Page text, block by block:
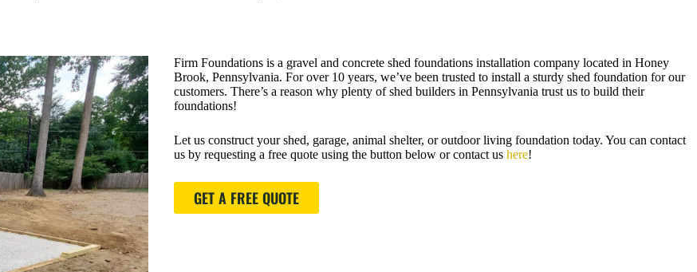
Firm Foundations is a gravel and concrete shed foundations installation company located in Honey
Brook, Pennsylvania. For over 10 years, we’ve been trusted to install a sturdy shed foundation for our
customers. There’s a reason why plenty of shed builders in Pennsylvania trust us to build their
foundations!
Let us construct your shed, garage, animal shelter, or outdoor living foundation today. You can contact
us by requesting a free quote using the button below or contact us here!
GET A FREE QUOTE